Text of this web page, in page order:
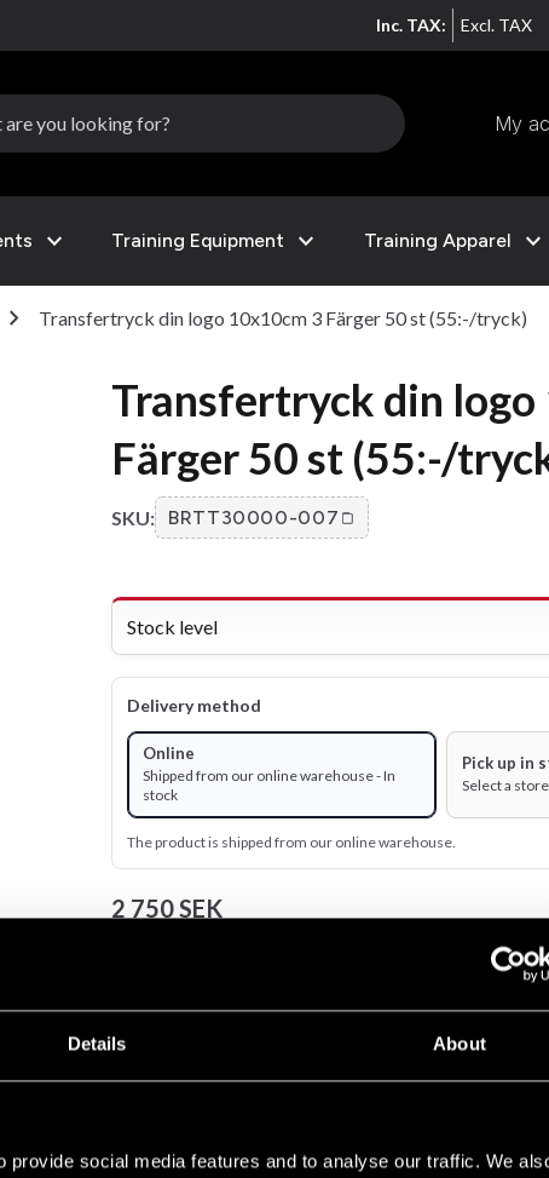
Details About
social media features and to analyse our traffic. We
Inc. TAX: Excl. TAX
My
expand_more Training Equipment expand_more Training Apparel expand_more
chevron_right Transfertryck din logo 10x10cm 3 Färger 50 st (55:-/tryck)
Transfertryck din logo
Färger 50 st (55:-/
SKU: BRTT30000-007
Stock level
Delivery method
Online
Shipped from our online warehouse - In
stock
Pick up in
Select a
The product is shipped from our online warehouse.
2 750 SEK
remove add